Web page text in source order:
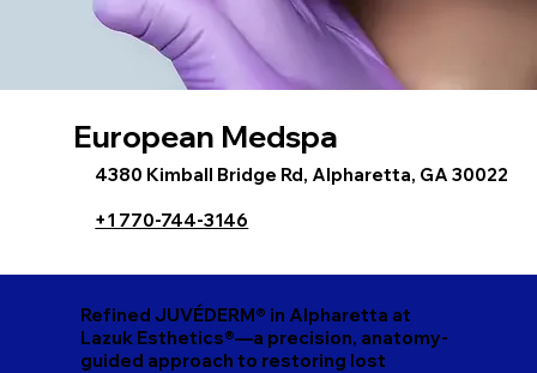
European Medspa
4380 Kimball Bridge Rd, Alpharetta, GA 30022
+1 770-744-3146
Refined JUVÉDERM® in Alpharetta at
Lazuk Esthetics®—a precision, anatomy-
guided approach to restoring lost